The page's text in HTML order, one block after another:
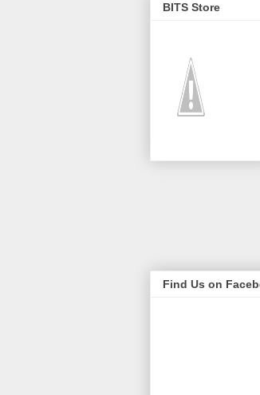
BITS Store
Find Us on